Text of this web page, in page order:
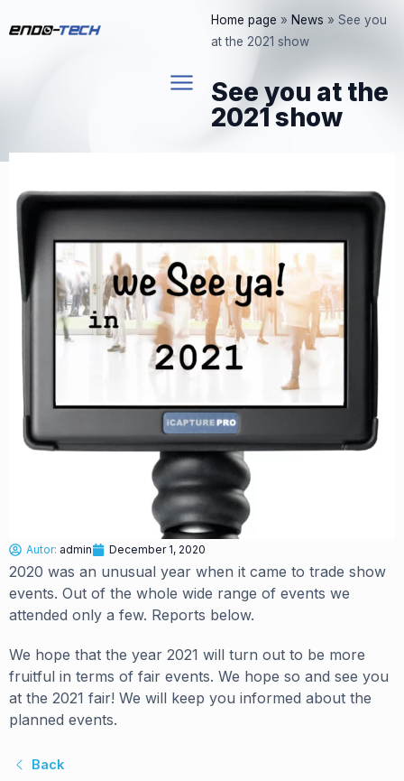
to
Home page » News » See you
at the 2021 show
See you at the
2021 show
Autor: admin December 1, 2020
2020 was an unusual year when it came to trade show
events. Out of the whole wide range of events we
attended only a few. Reports below.
We hope that the year 2021 will turn out to be more
fruitful in terms of fair events. We hope so and see you
at the 2021 fair! We will keep you informed about the
planned events.
Back